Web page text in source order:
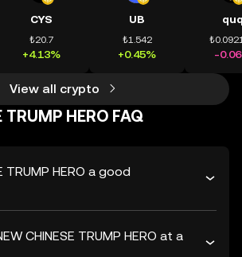
CYS
₺20.7
+4.13%
UB
₺1.542
+0.45% -
View all crypto
TRUMP HERO FAQ
TRUMP HERO a good
CHINESE TRUMP HERO at a